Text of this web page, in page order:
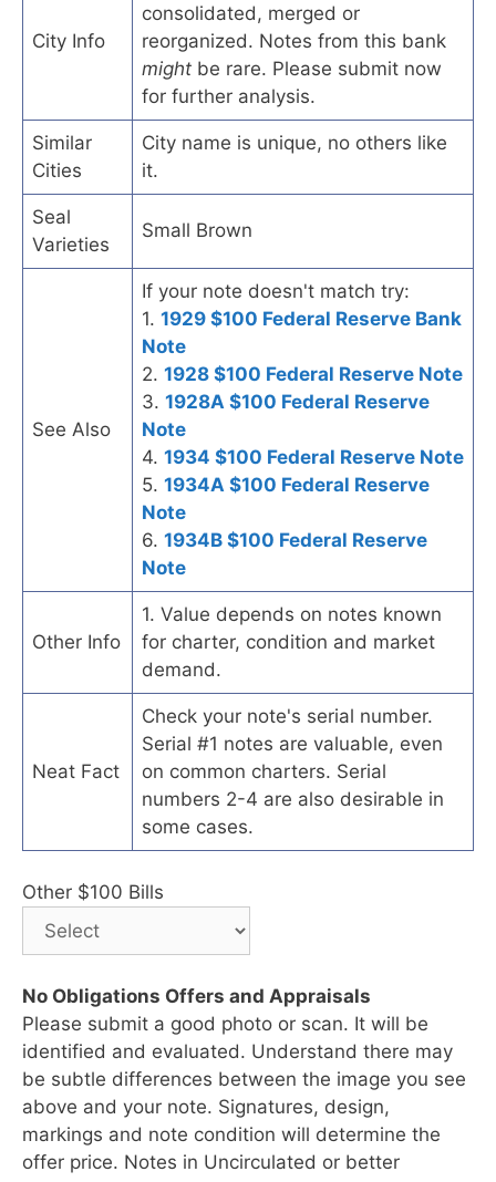
City Info
consolidated, merged or
reorganized. Notes from this bank
might be rare. Please submit now
for further analysis.
Similar
Cities
City name is unique, no others like
it.
Seal
Varieties
Small Brown
See Also
If your note doesn't match try:
1. 1929 $100 Federal Reserve Bank
Note
2. 1928 $100 Federal Reserve Note
3. 1928A $100 Federal Reserve
Note
4. 1934 $100 Federal Reserve Note
5. 1934A $100 Federal Reserve
Note
6. 1934B $100 Federal Reserve
Note
Other Info
1. Value depends on notes known
for charter, condition and market
demand.
Neat Fact
Check your note's serial number.
Serial #1 notes are valuable, even
on common charters. Serial
numbers 2-4 are also desirable in
some cases.
Other $100 Bills
No Obligations Offers and Appraisals
Please submit a good photo or scan. It will be
identified and evaluated. Understand there may
be subtle differences between the image you see
above and your note. Signatures, design,
markings and note condition will determine the
offer price. Notes in Uncirculated or better